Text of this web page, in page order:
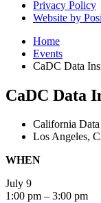
Privacy Policy
Website by
Home
Events
CaDC Data
CaDC Data
California
Los Angeles,
WHEN
July 9
1:00 pm – 3:00 pm